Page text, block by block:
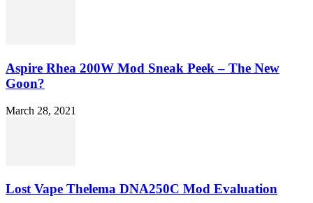
Aspire Rhea 200W Mod Sneak Peek – The New
Goon?
March 28, 2021
Lost Vape Thelema DNA250C Mod Evaluation